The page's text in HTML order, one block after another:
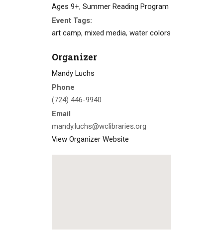
Ages 9+, Summer Reading Program
Event Tags:
art camp, mixed media, water colors
Organizer
Mandy Luchs
Phone
(724) 446-9940
Email
mandy.luchs@wclibraries.org
View Organizer Website